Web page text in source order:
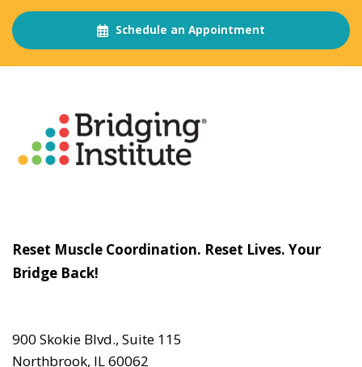
Schedule an Appointment
Reset Muscle Coordination. Reset Lives. Your
Bridge Back!
900 Skokie Blvd., Suite 115
Northbrook, IL 60062